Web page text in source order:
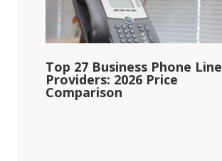
Top 27 Business Phone Line
Providers: 2026 Price
Comparison